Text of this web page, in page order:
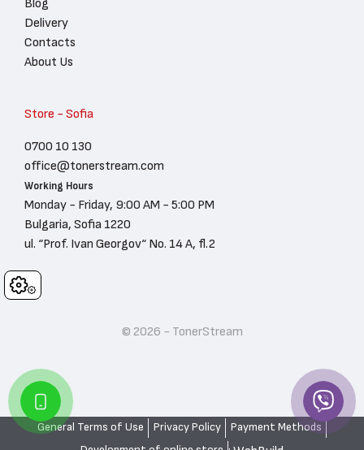
Cookies
Blog
Delivery
Contacts
About Us
Store - Sofia
0700 10 130
office@tonerstream.com
Working Hours
Monday - Friday, 9:00 AM - 5:00 PM
Bulgaria, Sofia 1220
ul. “Prof. Ivan Georgov“ No. 14 A, fl.2
© 2026 - TonerStream
General Terms of Use Privacy Policy
Payment Methods